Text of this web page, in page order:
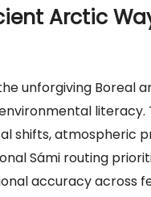
Arctic
unforgiving Boreal
atmospheric
Sámi routing
accuracy across